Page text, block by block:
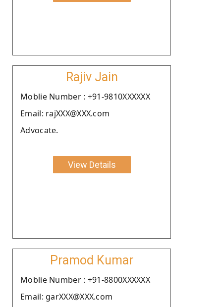
Rajiv Jain
Moblie Number : +91-9810XXXXXX
Email: rajXXX@XXX.com
Advocate.
View Details
Pramod Kumar
Moblie Number : +91-8800XXXXXX
Email: garXXX@XXX.com